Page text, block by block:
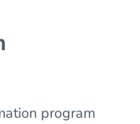
program